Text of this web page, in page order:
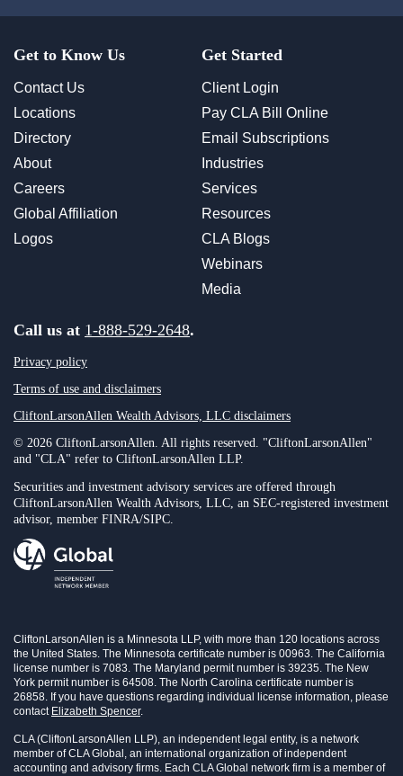
Get to Know Us
Contact Us
Locations
Directory
About
Careers
Global Affiliation
Logos
Get Started
Client Login
Pay CLA Bill Online
Email Subscriptions
Industries
Services
Resources
CLA Blogs
Webinars
Media
Call us at 1-888-529-2648.
Privacy policy
Terms of use and disclaimers
CliftonLarsonAllen Wealth Advisors, LLC disclaimers
© 2026 CliftonLarsonAllen. All rights reserved. "CliftonLarsonAllen"
and "CLA" refer to CliftonLarsonAllen LLP.
Securities and investment advisory services are offered through
CliftonLarsonAllen Wealth Advisors, LLC, an SEC-registered investment
advisor, member FINRA/SIPC.
CliftonLarsonAllen is a Minnesota LLP, with more than 120 locations across
the United States. The Minnesota certificate number is 00963. The California
license number is 7083. The Maryland permit number is 39235. The New
York permit number is 64508. The North Carolina certificate number is
26858. If you have questions regarding individual license information, please
contact Elizabeth Spencer.
CLA (CliftonLarsonAllen LLP), an independent legal entity, is a network
member of CLA Global, an international organization of independent
accounting and advisory firms. Each CLA Global network firm is a member of